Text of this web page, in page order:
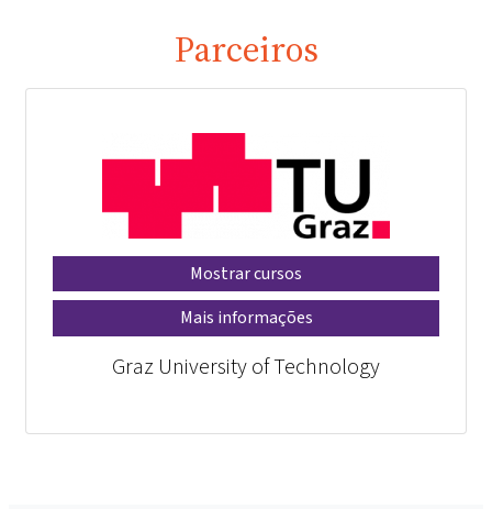
Parceiros
Mostrar cursos
Mais informações
Graz University of Technology